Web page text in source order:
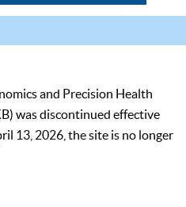
and Precision Health
was discontinued effective
13, 2026, the site is no longer